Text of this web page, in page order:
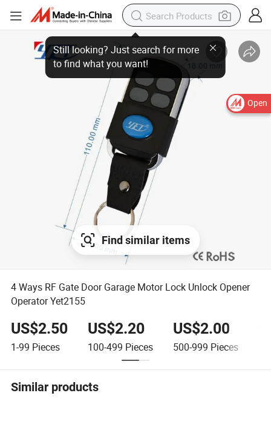
Open
Find similar items
4 Ways RF Gate Door Garage Motor Lock Unlock Opener
Operator Yet2155
US$2.50
1-99 Pieces
US$2.20
100-499 Pieces
US$2.00
500-999 Pieces
Similar products